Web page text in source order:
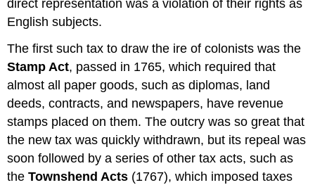
direct representation was a violation of their rights as
English subjects.
The first such tax to draw the ire of colonists was the
Stamp Act, passed in 1765, which required that
almost all paper goods, such as diplomas, land
deeds, contracts, and newspapers, have revenue
stamps placed on them. The outcry was so great that
the new tax was quickly withdrawn, but its repeal was
soon followed by a series of other tax acts, such as
theTownshend Acts (1767), which imposed taxes